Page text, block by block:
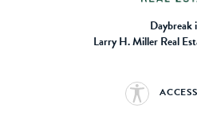
Daybreak
Larry H. Miller Real